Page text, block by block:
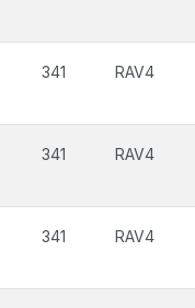
341 RAV4
341 RAV4
341 RAV4